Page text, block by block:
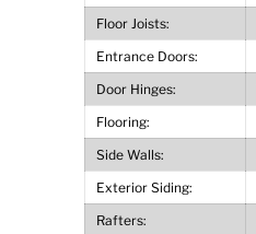
Floor Joists:
Entrance Doors:
Door Hinges:
Flooring:
Side Walls:
Exterior Siding:
Rafters: